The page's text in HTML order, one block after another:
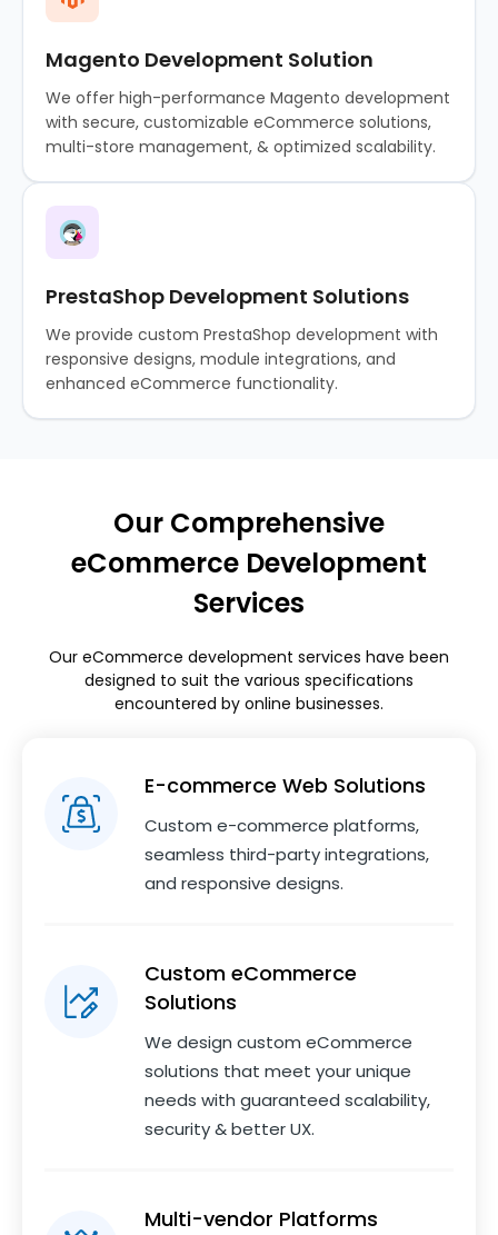
Magento Development Solution
We offer high-performance Magento development
with secure, customizable eCommerce solutions,
multi-store management, & optimized scalability.
PrestaShop Development Solutions
We provide custom PrestaShop development with
responsive designs, module integrations, and
enhanced eCommerce functionality.
Our Comprehensive
eCommerce Development
Services
Our eCommerce development services have been
designed to suit the various specifications
encountered by online businesses.
E-commerce Web Solutions
Custom e-commerce platforms,
seamless third-party integrations,
and responsive designs.
Custom eCommerce
Solutions
We design custom eCommerce
solutions that meet your unique
needs with guaranteed scalability,
security & better UX.
Multi-vendor Platforms